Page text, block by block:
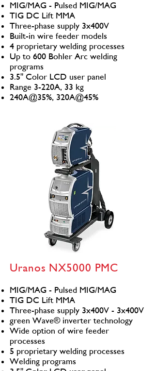
MIG/MAG - Pulsed MIG/MAG
TIG DC Lift MMA
Three-phase supply 3x400V
Built-in wire feeder models
4 proprietary welding processes
Up to 600 Bohler Arc welding
programs
3.5" Color LCD user panel
Range 3-220A, 33 kg
240A@35%, 320A@45%
Uranos NX5000 PMC
MIG/MAG - Pulsed MIG/MAG
TIG DC Lift MMA
Three-phase supply 3x400V - 3x400V
green Wave® inverter technology
Wide option of wire feeder
processes
5 proprietary welding processes
Welding programs